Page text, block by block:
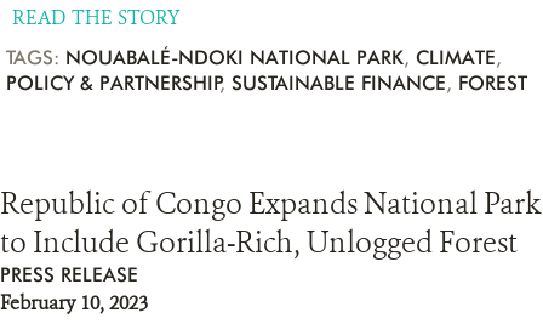
READ THE STORY
TAGS: NOUABALÉ-NDOKI NATIONAL PARK, CLIMATE,
POLICY & PARTNERSHIP, SUSTAINABLE FINANCE, FOREST
Republic of Congo Expands National Park
to Include Gorilla-Rich, Unlogged Forest
PRESS RELEASE
February 10, 2023